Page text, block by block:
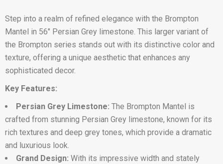
Step into a realm of refined elegance with the Brompton
Mantel in 56″ Persian Grey limestone. This larger variant of
the Brompton series stands out with its distinctive color and
texture, offering a unique aesthetic that enhances any
sophisticated decor.
Key Features:
Persian Grey Limestone: The Brompton Mantel is
crafted from stunning Persian Grey limestone, known for its
rich textures and deep grey tones, which provide a dramatic
and luxurious look.
Grand Design: With its impressive width and stately